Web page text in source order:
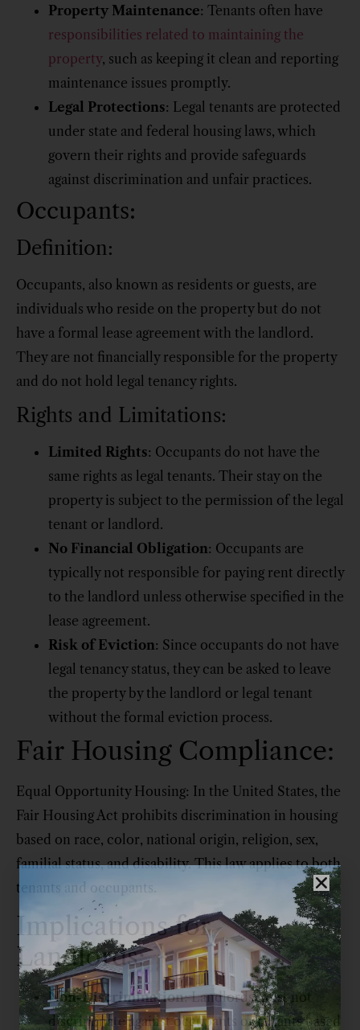
Property Maintenance: Tenants often have
responsibilities related to maintaining the
property, such as keeping it clean and reporting
maintenance issues promptly.
Legal Protections: Legal tenants are protected
under state and federal housing laws, which
govern their rights and provide safeguards
against discrimination and unfair practices.
Occupants:
Definition:
Occupants, also known as residents or guests, are
individuals who reside on the property but do not
have a formal lease agreement with the landlord.
They are not financially responsible for the property
and do not hold legal tenancy rights.
Rights and Limitations:
Limited Rights: Occupants do not have the
same rights as legal tenants. Their stay on the
property is subject to the permission of the legal
tenant or landlord.
No Financial Obligation: Occupants are
typically not responsible for paying rent directly
to the landlord unless otherwise specified in the
lease agreement.
Risk of Eviction: Since occupants do not have
legal tenancy status, they can be asked to leave
the property by the landlord or legal tenant
without the formal eviction process.
Fair Housing Compliance:
Equal Opportunity Housing: In the United States, the
Fair Housing Act prohibits discrimination in housing
based on race, color, national origin, religion, sex,
familial status, and disability. This law applies to both
tenants and occupants.
Implications for
Landlords:
Non-Discrimination: Landlords must not
discriminate against occupants or tenants based